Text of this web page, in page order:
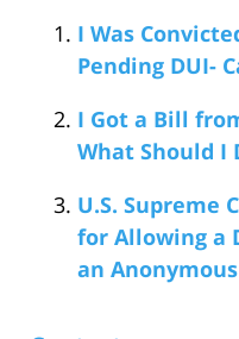
I Was
Pending DUI-
I Got a Bill
What Should I
U.S. Supreme
for Allowing a
an